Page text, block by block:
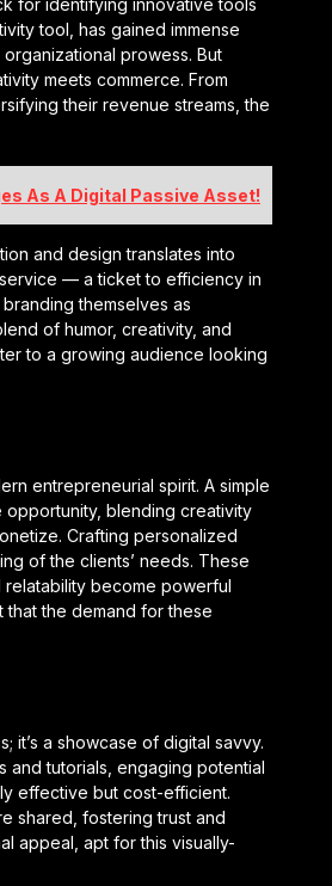
for identifying innovative tools
tool, has gained immense
prowess. But
meets commerce. From
their revenue streams, the
As A Digital Passive Asset!
and design translates into
service — a ticket to efficiency in
themselves as
of humor, creativity, and
to a growing audience looking
entrepreneurial spirit. A simple
opportunity, blending creativity
Crafting personalized
of the clients’ needs. These
become powerful
that the demand for these
it’s a showcase of digital savvy.
and tutorials, engaging potential
effective but cost-efficient.
shared, fostering trust and
appeal, apt for this visually-